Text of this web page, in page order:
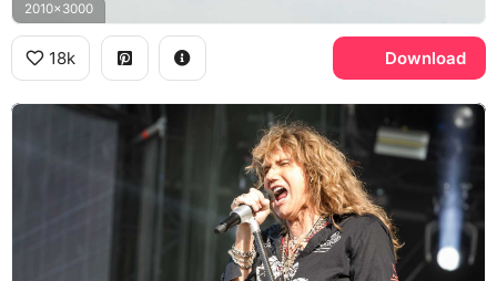
2010x3000
18k Download